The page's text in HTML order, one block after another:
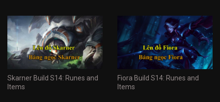
Skarner Build S14: Runes and
Items
Fiora Build S14: Runes and
Items